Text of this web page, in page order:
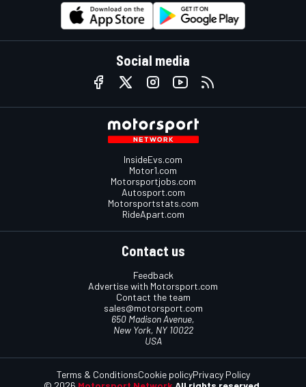
Social media
InsideEvs.com
Motor1.com
Motorsportjobs.com
Autosport.com
Motorsportstats.com
RideApart.com
Contact us
Feedback
Advertise with Motorsport.com
Contact the team
sales@motorsport.com
650 Madison Avenue,
New York, NY 10022
USA
Terms & ConditionsCookie policyPrivacy Policy